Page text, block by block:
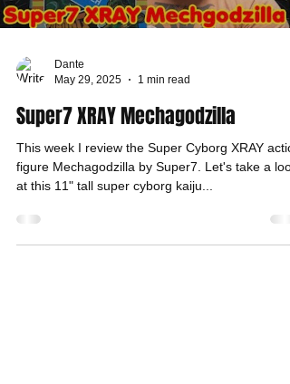
Dante
May 29, 2025
1 min read
Super7 XRAY Mechagodzilla
This week I review the Super Cyborg XRAY
figure Mechagodzilla by Super7. Let's take a look
at this 11" tall super cyborg kaiju...